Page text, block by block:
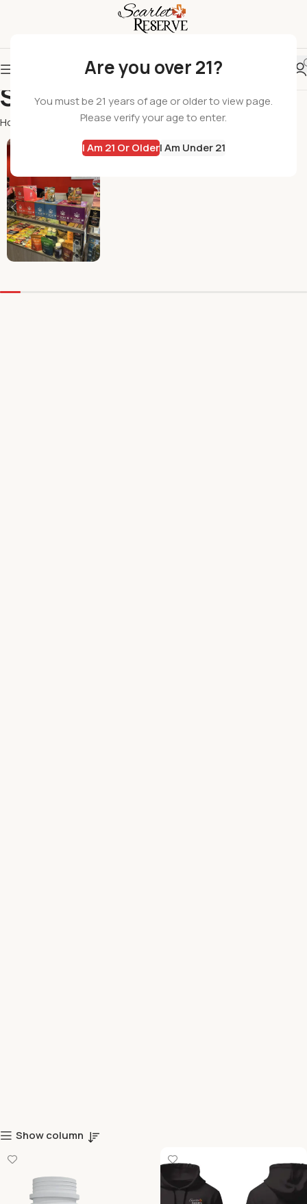
Are you over 21?
You must be 21 years of age or older to view page.
Please verify your age to enter.
I Am 21 Or OlderI Am Under 21
Shop
Home Page 5
All Products
Show column